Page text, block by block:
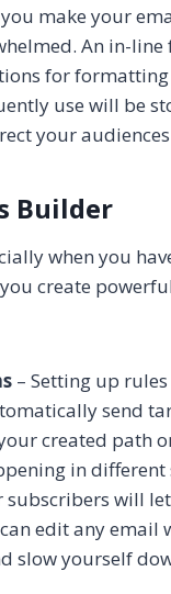
make your
An in-
for
use will be
your
Builder
when you
create
– Setting up
send
created path
in
will
can edit any
slow yourself